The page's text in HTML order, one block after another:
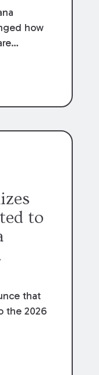
how
to
to
that
the 2026